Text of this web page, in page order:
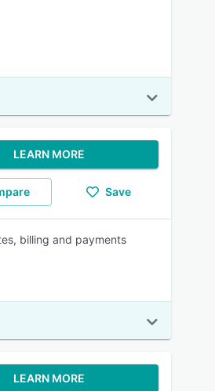
LEARN MORE
Save
billing and payments
LEARN MORE